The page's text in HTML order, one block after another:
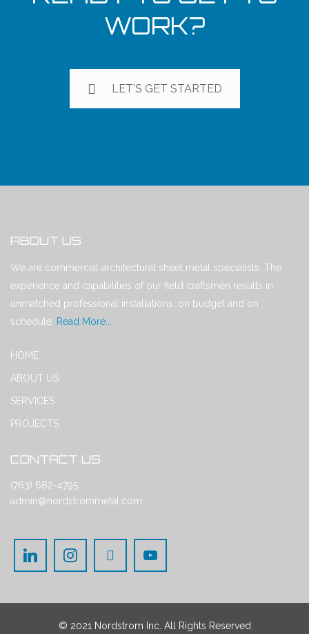
WORK?
LET'S GET STARTED
ABOUT US
We are commercial architectural sheet metal specialists. The
experience and capabilities of our field craftsmen results in
unmatched professional installations, on budget and on
schedule. Read More...
HOME
ABOUT US
SERVICES
PROJECTS
CONTACT US
(763) 682-4795
admin@nordstrommetal.com
© 2021 Nordstrom Inc. All Rights Reserved